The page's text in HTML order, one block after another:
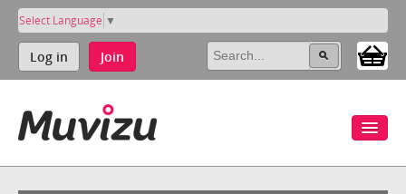
Select Language ▼
Log in Join